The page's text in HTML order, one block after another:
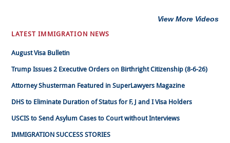
View More Videos
LATEST IMMIGRATION NEWS
August Visa Bulletin
Trump Issues 2 Executive Orders on Birthright Citizenship (8-6-26)
Attorney Shusterman Featured in SuperLawyers Magazine
DHS to Eliminate Duration of Status for F, J and I Visa Holders
USCIS to Send Asylum Cases to Court without Interviews
IMMIGRATION SUCCESS STORIES